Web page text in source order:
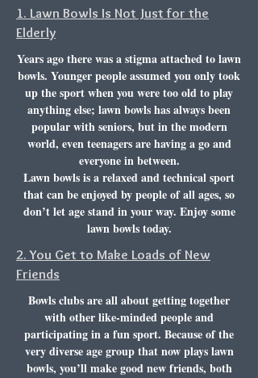
1. Lawn Bowls Is Not Just for the
Elderly
Years ago there was a stigma attached to lawn
bowls. Younger people assumed you only took
up the sport when you were too old to play
anything else; lawn bowls has always been
popular with seniors, but in the modern
world, even teenagers are having a go and
everyone in between.
Lawn bowls is a relaxed and technical sport
that can be enjoyed by people of all ages, so
don’t let age stand in your way. Enjoy some
lawn bowls today.
2. You Get to Make Loads of New
Friends
Bowls clubsare all about getting together
with other like-minded people and
participating in a fun sport. Because of the
very diverse age group that now plays lawn
bowls, you’ll make good new friends, both